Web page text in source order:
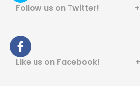
Follow us on Twitter! +
Like us on Facebook! +